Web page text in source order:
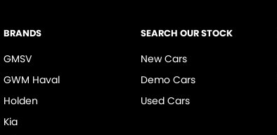
BRANDS
GMSV
GWM Haval
Holden
Kia
SEARCH OUR STOCK
New Cars
Demo Cars
Used Cars